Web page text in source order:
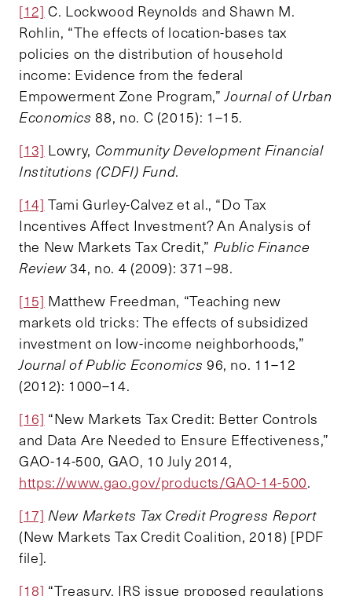
[12] C. Lockwood Reynolds and Shawn M.
Rohlin, “The effects of location-bases tax
policies on the distribution of household
income: Evidence from the federal
Empowerment Zone Program,”Journal of Urban
Economics88, no. C (2015): 1–15.
[13] Lowry, Community Development Financial
Institutions (CDFI) Fund.
[14] Tami Gurley-Calvez et al., “Do Tax
Incentives Affect Investment? An Analysis of
the New Markets Tax Credit,” Public Finance
Review34, no. 4 (2009): 371–98.
[15] Matthew Freedman, “Teaching new
markets old tricks: The effects of subsidized
investment on low-income neighborhoods,”
Journal of Public Economics 96, no. 11–12
(2012): 1000–14.
[16] “New Markets Tax Credit: Better Controls
and Data Are Needed to Ensure Effectiveness,”
GAO-14-500, GAO, 10 July 2014,
https://www.gao.gov/products/GAO-14-500.
[17] New Markets Tax Credit Progress Report
(New Markets Tax Credit Coalition, 2018) [PDF
file].
[18] “Treasury, IRS issue proposed regulations